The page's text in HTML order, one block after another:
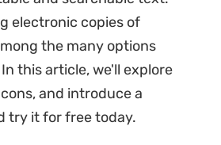
electronic copies of
the many options
this article, we'll explore
and introduce a
try it for free today.